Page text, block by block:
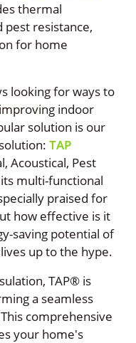
thermal
pest resistance,
for home
looking for ways to
indoor
solution is our
TAP
Acoustical, Pest
multi-functional
praised for
how effective is it
saving potential of
up to the hype.
TAP® is
a seamless
comprehensive
your home's